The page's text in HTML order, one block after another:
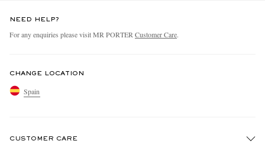
NEED HELP?
For any enquiries please visit MR PORTER Customer Care.
CHANGE LOCATION
Spain
CUSTOMER CARE